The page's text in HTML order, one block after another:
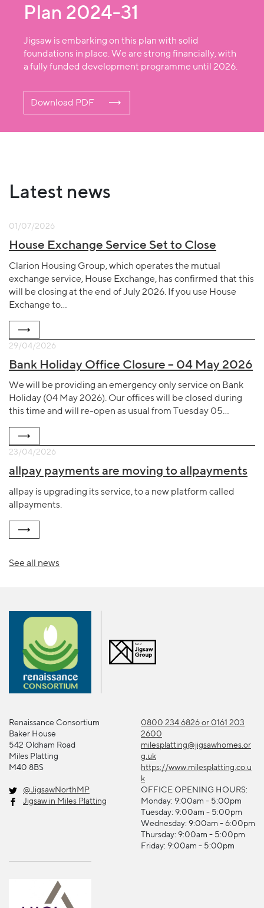
Plan 2024-31
Jigsaw is embarking on this plan with solid
foundations in place. We are strong financially, with
a fully funded development programme until 2026.
Download PDF
Latest news
01/07/2026
House Exchange Service Set to Close
Clarion Housing Group, which operates the mutual
exchange service, House Exchange, has confirmed that this
will be closing at the end of July 2026. If you use House
Exchange to…
29/04/2026
Bank Holiday Office Closure – 04 May 2026
We will be providing an emergency only service on Bank
Holiday (04 May 2026). Our offices will be closed during
this time and will re-open as usual from Tuesday 05…
23/04/2026
allpay payments are moving to allpayments
allpay is upgrading its service, to a new platform called
allpayments.
See all news
Renaissance Consortium
Baker House
542 Oldham Road
Miles Platting
M40 8BS
0800 234 6826 or 0161 203
2600
milesplatting@jigsawhomes.or
g.uk
https://www.milesplatting.co.u
k
@JigsawNorthMP
Jigsaw in Miles Platting
OFFICE OPENING HOURS:
Monday: 9:00am - 5:00pm
Tuesday: 9:00am - 5:00pm
Wednesday: 9:00am - 6:00pm
Thursday: 9:00am - 5:00pm
Friday: 9:00am - 5:00pm